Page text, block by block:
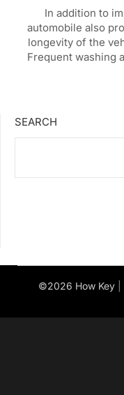
In addition to
automobile also
longevity of the
Frequent washing
SEARCH
©2026 How Key